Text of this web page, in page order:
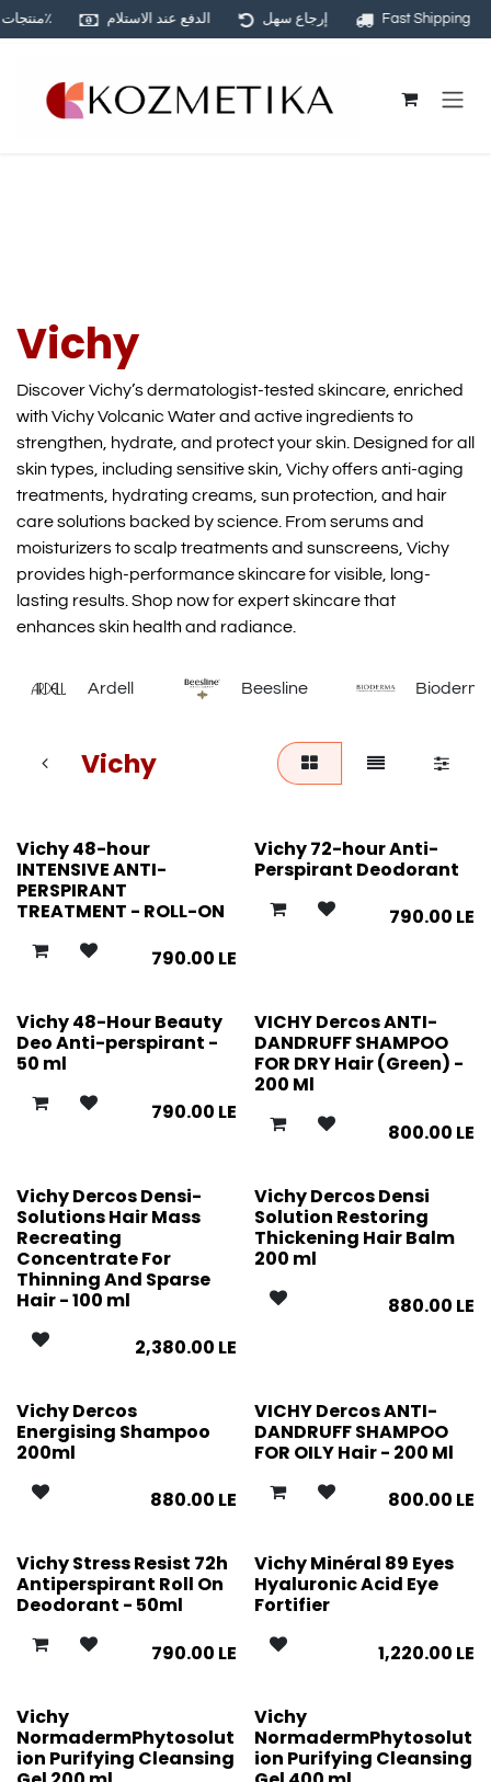
منتجات أصلية ١٠٠٪ الدفع عند الاستلام إرجاع سهل Fast Shipping
Vichy
Discover Vichy’s dermatologist-tested skincare, enriched
with Vichy Volcanic Water and active ingredients to
strengthen, hydrate, and protect your skin. Designed for all
skin types, including sensitive skin, Vichy offers anti-aging
treatments, hydrating creams, sun protection, and hair
care solutions backed by science. From serums and
moisturizers to scalp treatments and sunscreens, Vichy
provides high-performance skincare for visible, long-
lasting results. Shop now for expert skincare that
enhances skin health and radiance.
Ardell Beesline
Vichy
Vichy 48-hour
INTENSIVE ANTI-
PERSPIRANT
TREATMENT - ROLL-ON
790.00 LE
Vichy 72-hour Anti-
Perspirant Deodorant
790.00 LE
Vichy 48-Hour Beauty
Deo Anti-perspirant -
50 ml
790.00 LE
VICHY Dercos ANTI-
DANDRUFF SHAMPOO
FOR DRY Hair (Green) -
200 Ml
800.00 LE
Vichy Dercos Densi-
Solutions Hair Mass
Recreating
Concentrate For
Thinning And Sparse
Hair - 100 ml
2,380.00 LE
Vichy Dercos Densi
Solution Restoring
Thickening Hair Balm
200 ml
880.00 LE
Vichy Dercos
Energising Shampoo
200ml
880.00 LE
VICHY Dercos ANTI-
DANDRUFF SHAMPOO
FOR OILY Hair - 200 Ml
800.00 LE
Vichy Stress Resist 72h
Antiperspirant Roll On
Deodorant - 50ml
790.00 LE
Vichy Minéral 89 Eyes
Hyaluronic Acid Eye
Fortifier
1,220.00 LE
Vichy
NormadermPhytosolut
ion Purifying Cleansing
Vichy
NormadermPhytosolut
ion Purifying Cleansing